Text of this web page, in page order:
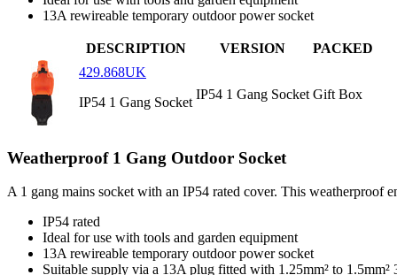
13A rewireable temporary outdoor power socket
DESCRIPTION VERSION
PACKED
429.868UK
IP54 1 Gang Socket
IP54 1 Gang Socket Gift Box
Weatherproof 1 Gang Outdoor Socket
A 1 gang mains socket with an IP54 rated cover. This weatherproof
IP54 rated
Ideal for use with tools and garden equipment
13A rewireable temporary outdoor power socket
Suitable supply via a 13A plug fitted with 1.25mm² to